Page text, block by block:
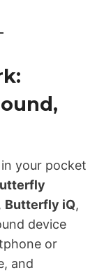
your pocket
Butterfly iQ,
device
or
and